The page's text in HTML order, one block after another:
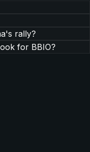
rally?
for BBIO?